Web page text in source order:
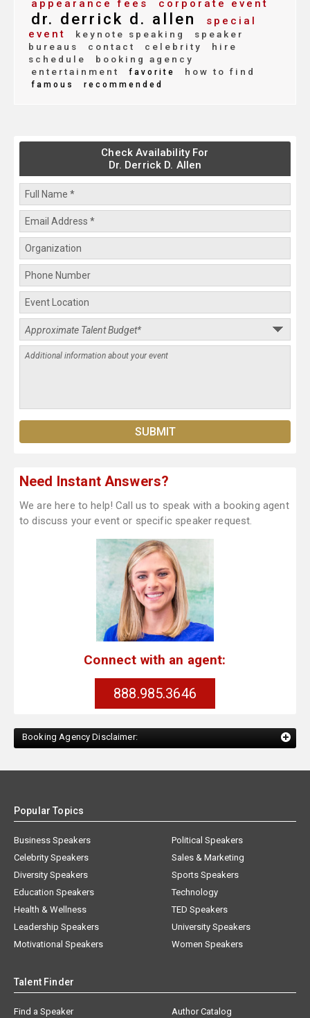
appearance fees corporate event
dr. derrick d. allen
special
event
keynote speaking
speaker
bureaus
contact celebrity
hire
schedule
booking agency
entertainment
favorite how to find
famous recommended
Check Availability For
Dr. Derrick D. Allen
Need Instant Answers?
We are here to help! Call us to speak with a booking agent
to discuss your event or specific speaker request.
Connect with an agent:
888.985.3646
Booking Agency Disclaimer:
Popular Topics
Business Speakers
Celebrity Speakers
Diversity Speakers
Education Speakers
Health & Wellness
Leadership Speakers
Motivational Speakers
Political Speakers
Sales & Marketing
Sports Speakers
Technology
TED Speakers
University Speakers
Women Speakers
Talent Finder
Find a Speaker
Author Catalog